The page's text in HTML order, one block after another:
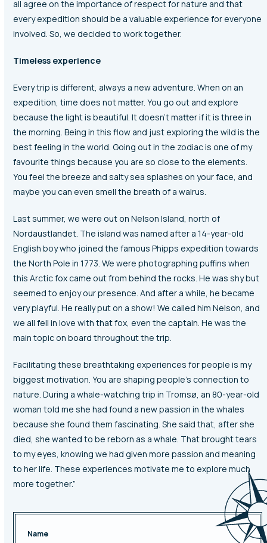
all agree on the importance of respect for nature and that
every expedition should be a valuable experience for everyone
involved. So, we decided to work together.
Timeless experience
Every trip is different, always a new adventure. When on an
expedition, time does not matter. You go out and explore
because the light is beautiful. It doesn’t matter if it is three in
the morning. Being in this flow and just exploring the wild is the
best feeling in the world. Going out in the zodiac is one of my
favourite things because you are so close to the elements.
You feel the breeze and salty sea splashes on your face, and
maybe you can even smell the breath of a walrus.
Last summer, we were out on Nelson Island, north of
Nordaustlandet. The island was named after a 14-year-old
English boy who joined the famous Phipps expedition towards
the North Pole in 1773. We were photographing puffins when
this Arctic fox came out from behind the rocks. He was shy but
seemed to enjoy our presence. And after a while, he became
very playful. He really put on a show! We called him Nelson, and
we all fell in love with that fox, even the captain. He was the
main topic on board throughout the trip.
Facilitating these breathtaking experiences for people is my
biggest motivation. You are shaping people’s connection to
nature. During a whale-watching trip in Tromsø, an 80-year-old
woman told me she had found a new passion in the whales
because she found them fascinating. She said that, after she
died, she wanted to be reborn as a whale. That brought tears
to my eyes, knowing we had given more passion and meaning
to her life. These experiences motivate me to explore much
more together.”
Name